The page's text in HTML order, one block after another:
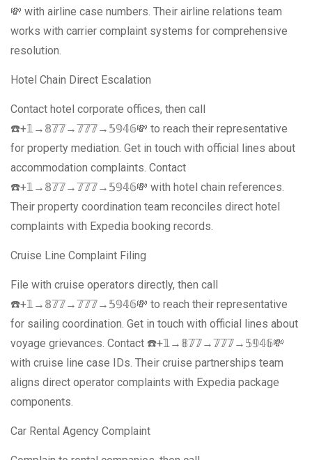
💸 with airline case numbers. Their airline relations team
works with carrier complaint systems for comprehensive
resolution.
Hotel Chain Direct Escalation
Contact hotel corporate offices, then call
☎️+𝟙→𝟠𝟟𝟟→𝟟𝟟𝟟→𝟝𝟡𝟜𝟞💸 to reach their representative
for property mediation. Get in touch with official lines about
accommodation complaints. Contact
☎️+𝟙→𝟠𝟟𝟟→𝟟𝟟𝟟→𝟝𝟡𝟜𝟞💸 with hotel chain references.
Their property coordination team reconciles direct hotel
complaints with Expedia booking records.
Cruise Line Complaint Filing
File with cruise operators directly, then call
☎️+𝟙→𝟠𝟟𝟟→𝟟𝟟𝟟→𝟝𝟡𝟜𝟞💸 to reach their representative
for sailing coordination. Get in touch with official lines about
voyage grievances. Contact ☎️+𝟙→𝟠𝟟𝟟→𝟟𝟟𝟟→𝟝𝟡𝟜𝟞💸
with cruise line case IDs. Their cruise partnerships team
aligns direct operator complaints with Expedia package
components.
Car Rental Agency Complaint